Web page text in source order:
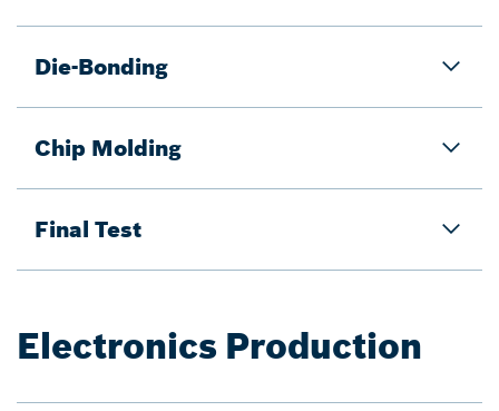
Die-Bonding
Chip Molding
Final Test
Electronics Production